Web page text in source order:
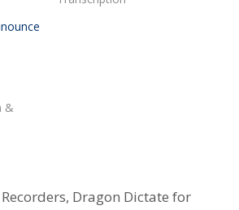
&
, Dragon Dictate for